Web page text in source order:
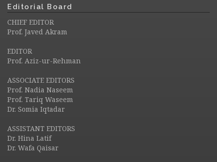
Editorial Board
CHIEF EDITOR
Prof. Javed Akram
EDITOR
Prof. Aziz-ur-Rehman
ASSOCIATE EDITORS
Prof. Nadia Naseem
Prof. Tariq Waseem
Dr. Somia Iqtadar
ASSISTANT EDITORS
Dr. Hina Latif
Dr. Wafa Qaisar